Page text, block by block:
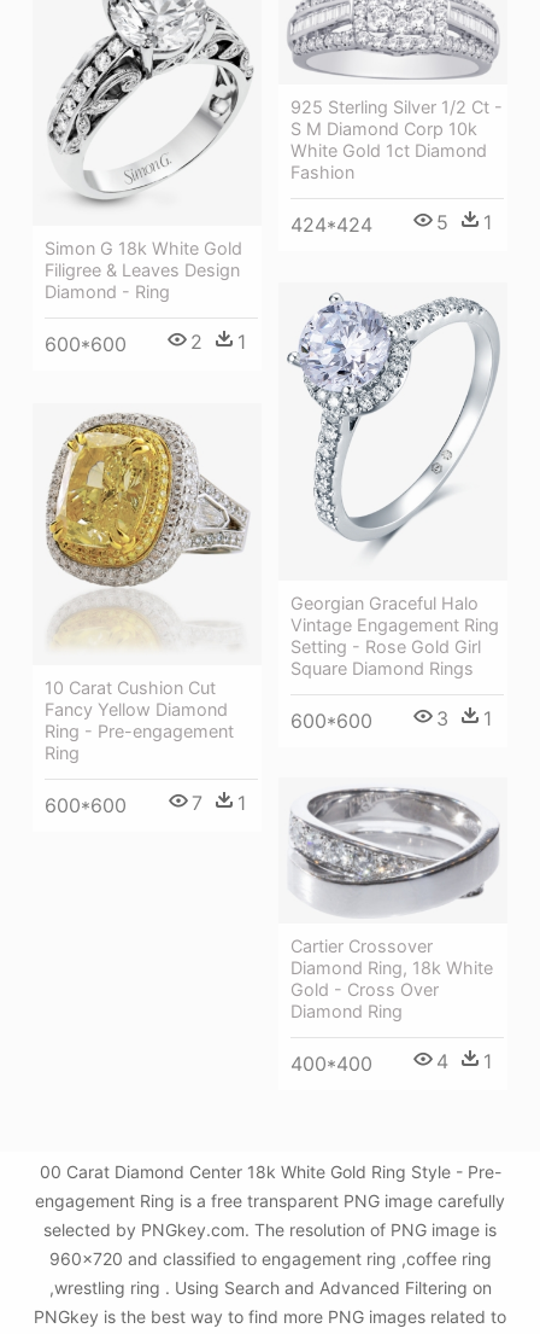
Simon G 18k White Gold
Filigree & Leaves Design
Diamond - Ring
600*600 2 1
925 Sterling Silver 1/2 Ct -
S M Diamond Corp 10k
White Gold 1ct Diamond
Fashion
424*424 5 1
Georgian Graceful Halo
Vintage Engagement Ring
Setting - Rose Gold Girl
Square Diamond Rings
600*600 3 1
10 Carat Cushion Cut
Fancy Yellow Diamond
Ring - Pre-engagement
Ring
600*600 7 1
Cartier Crossover
Diamond Ring, 18k White
Gold - Cross Over
Diamond Ring
400*400 4 1
00 Carat Diamond Center 18k White Gold Ring Style - Pre-
engagement Ring is a free transparent PNG image carefully
selected by PNGkey.com. The resolution of PNG image is
960x720 and classified to engagement ring ,coffee ring
,wrestling ring . Using Search and Advanced Filtering on
PNGkey is the best way to find more PNG images related to